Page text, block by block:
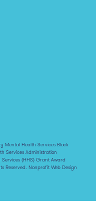
Mental Health Services Block
Services Administration
(HHS) Grant Award
Reserved. Nonprofit Web Design